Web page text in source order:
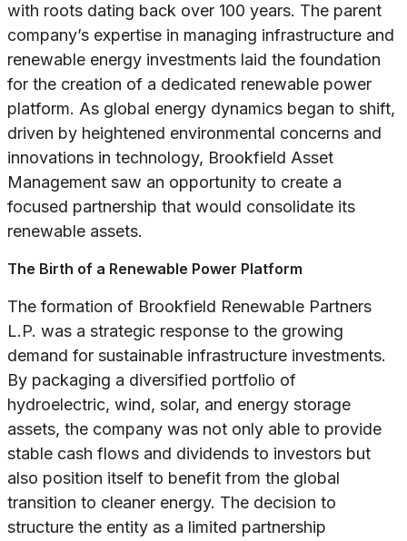
with roots dating back over 100 years. The parent
company’s expertise in managing infrastructure and
renewable energy investments laid the foundation
for the creation of a dedicated renewable power
platform. As global energy dynamics began to shift,
driven by heightened environmental concerns and
innovations in technology, Brookfield Asset
Management saw an opportunity to create a
focused partnership that would consolidate its
renewable assets.
The Birth of a Renewable Power Platform
The formation of Brookfield Renewable Partners
L.P. was a strategic response to the growing
demand for sustainable infrastructure investments.
By packaging a diversified portfolio of
hydroelectric, wind, solar, and energy storage
assets, the company was not only able to provide
stable cash flows and dividends to investors but
also position itself to benefit from the global
transition to cleaner energy. The decision to
structure the entity as a limited partnership